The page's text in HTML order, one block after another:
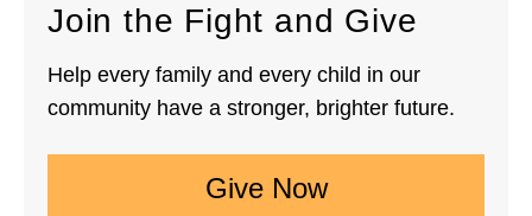
Join the Fight and Give
Help every family and every child in our
community have a stronger, brighter future.
Give Now